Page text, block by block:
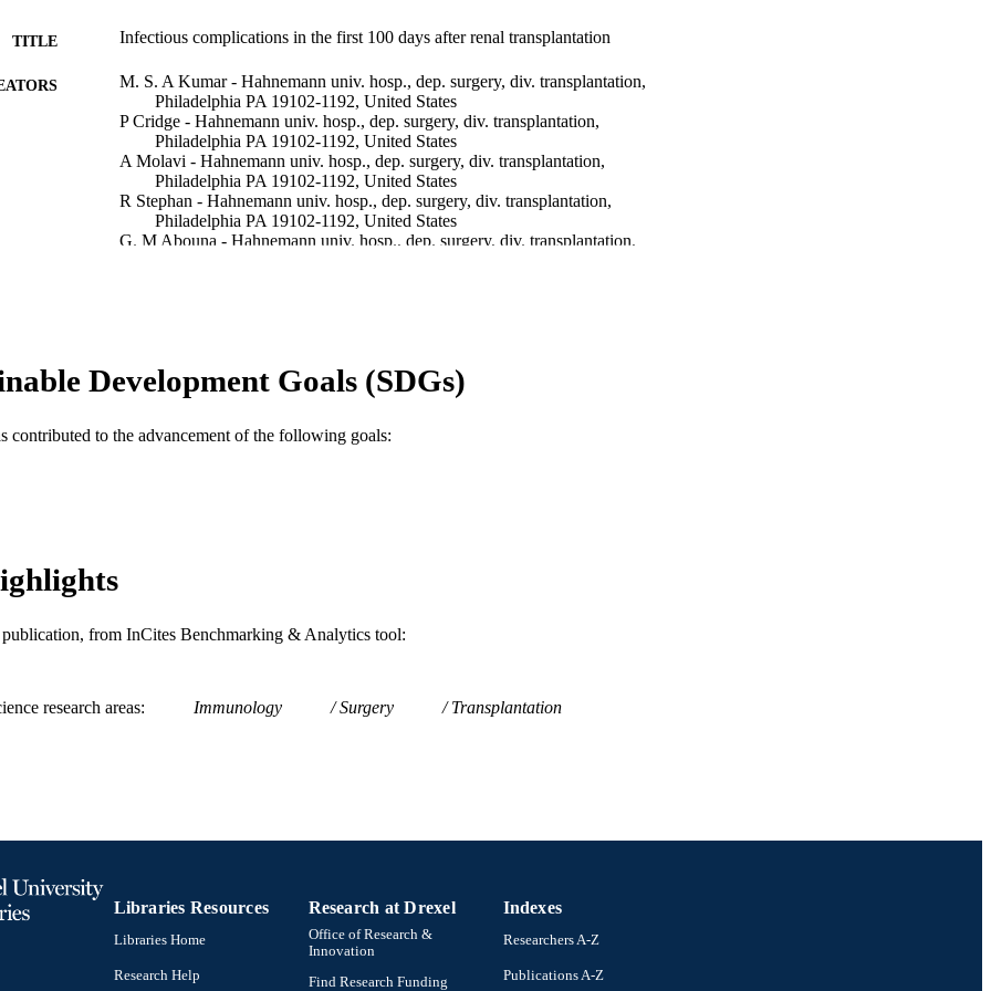
TITLE Infectious complications in the first 100 days after renal transplantation
M. S. A Kumar - Hahnemann univ. hosp., dep. surgery, div. transplantation,
Philadelphia PA 19102-1192, United States
P Cridge - Hahnemann univ. hosp., dep. surgery, div. transplantation,
Philadelphia PA 19102-1192, United States
A Molavi - Hahnemann univ. hosp., dep. surgery, div. transplantation,
Philadelphia PA 19102-1192, United States
R Stephan - Hahnemann univ. hosp., dep. surgery, div. transplantation,
Philadelphia PA 19102-1192, United States
G. M Abouna - Hahnemann univ. hosp., dep. surgery, div. transplantation,
Elsevier Science
TYPE Conference proceeding
ID
Development Goals (SDGs)
contributed to the advancement of the following goals:
publication, from InCites Benchmarking & Analytics tool:
research areas Immunology Surgery Transplantation
Libraries Resources
Libraries Home
Research Help
Research at Drexel
Office of Research &
Innovation
Find Research Funding
Indexes
Researchers A-Z
Publications A-Z